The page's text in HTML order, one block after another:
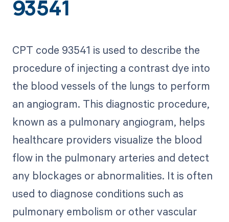
93541
CPT code 93541 is used to describe the
procedure of injecting a contrast dye into
the blood vessels of the lungs to perform
an angiogram. This diagnostic procedure,
known as a pulmonary angiogram, helps
healthcare providers visualize the blood
flow in the pulmonary arteries and detect
any blockages or abnormalities. It is often
used to diagnose conditions such as
pulmonary embolism or other vascular